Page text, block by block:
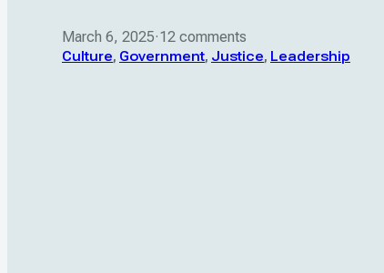
March 6, 2025·12 comments
Culture, Government, Justice, Leadership